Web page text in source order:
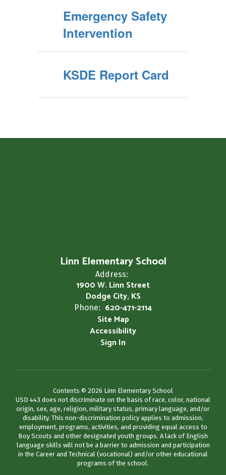
Emergency Safety
Intervention
KSDE Report Card
Linn Elementary School
Address:
1900 W. Linn Street
Dodge City, KS
Phone: 620-471-2114
Site Map
Accessibility
Sign In
Contents © 2026 Linn Elementary School
USD 443 does not discriminate on the basis of race, color, national
origin, sex, age, religion, military status, primary language, and/or
disability. This non-discrimination policy applies to admission,
employment, programs, activities, and providing equal access to
Boy Scouts and other designated youth groups. A lack of English
language skills will not be a barrier to admission and participation
in the Career and Technical (vocational) and/or other educational
programs of the school.